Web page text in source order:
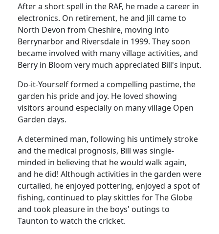
After a short spell in the RAF, he made a career in
electronics. On retirement, he and Jill came to
North Devon from Cheshire, moving into
Berrynarbor and Riversdale in 1999. They soon
became involved with many village activities, and
Berry in Bloom very much appreciated Bill's input.
Do-it-Yourself formed a compelling pastime, the
garden his pride and joy. He loved showing
visitors around especially on many village Open
Garden days.
A determined man, following his untimely stroke
and the medical prognosis, Bill was single-
minded in believing that he would walk again,
and he did! Although activities in the garden were
curtailed, he enjoyed pottering, enjoyed a spot of
fishing, continued to play skittles for The Globe
and took pleasure in the boys' outings to
Taunton to watch the cricket.